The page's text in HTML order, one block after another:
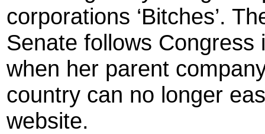
corporations ‘Bitches’.
Senate follows
when her parent
country can no longer
website.